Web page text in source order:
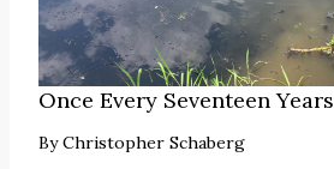
Once Every Seventeen Years
ByChristopher Schaberg